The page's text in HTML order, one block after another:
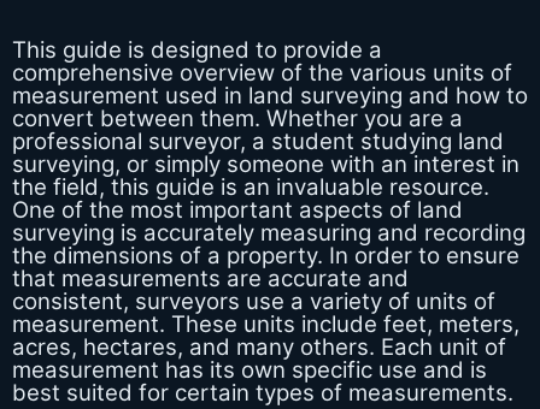
This guide is designed to provide a
comprehensive overview of the various units of
measurement used in land surveying and how to
convert between them. Whether you are a
professional surveyor, a student studying land
surveying, or simply someone with an interest in
the field, this guide is an invaluable resource.
One of the most important aspects of land
surveying is accurately measuring and recording
the dimensions of a property. In order to ensure
that measurements are accurate and
consistent, surveyors use a variety of units of
measurement. These units include feet, meters,
acres, hectares, and many others. Each unit of
measurement has its own specific use and is
best suited for certain types of measurements.